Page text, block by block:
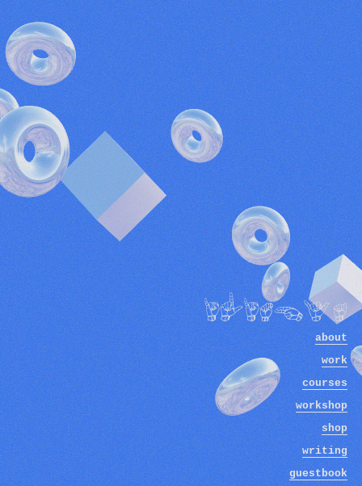
ilithya
about
work
courses
workshop
shop
writing
guestbook